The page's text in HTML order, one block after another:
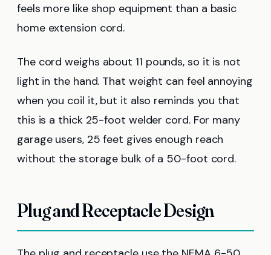
feels more like shop equipment than a basic
home extension cord.
The cord weighs about 11 pounds, so it is not
light in the hand. That weight can feel annoying
when you coil it, but it also reminds you that
this is a thick 25-foot welder cord. For many
garage users, 25 feet gives enough reach
without the storage bulk of a 50-foot cord.
Plug and Receptacle Design